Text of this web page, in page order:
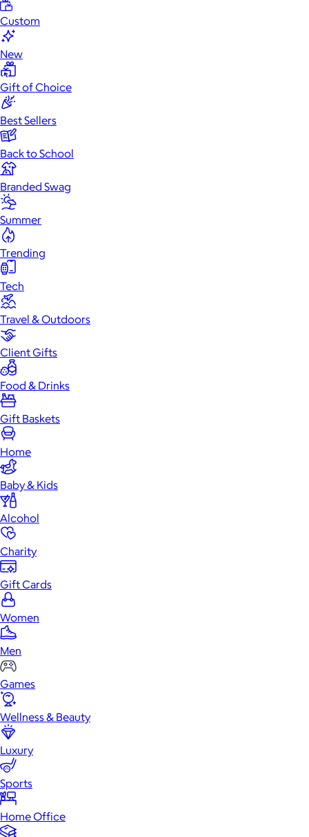
Custom
New
Gift of Choice
Best Sellers
Back to School
Branded Swag
Summer
Trending
Tech
Travel & Outdoors
Client Gifts
Food & Drinks
Gift Baskets
Home
Baby & Kids
Alcohol
Charity
Gift Cards
Women
Men
Games
Wellness & Beauty
Luxury
Sports
Home Office